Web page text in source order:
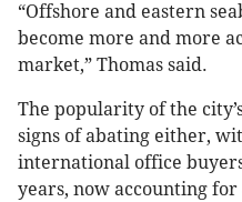
“Offshore and eastern
become more and more
market,” Thomas said.
The popularity of the
signs of abating either,
international office
years, now accounting